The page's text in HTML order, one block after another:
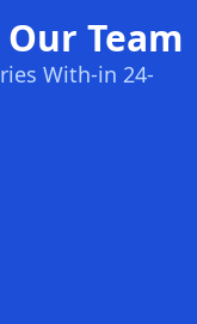
Team
With-in 24-